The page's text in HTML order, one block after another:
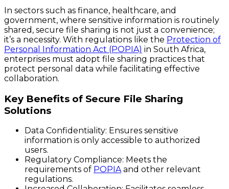
In sectors such as finance, healthcare, and
government, where sensitive information is routinely
shared, secure file sharing is not just a convenience;
it’s a necessity. With regulations like the Protection of
Personal Information Act (POPIA) in South Africa,
enterprises must adopt file sharing practices that
protect personal data while facilitating effective
collaboration.
Key Benefits of Secure File Sharing
Solutions
Data Confidentiality: Ensures sensitive
information is only accessible to authorized
users.
Regulatory Compliance: Meets the
requirements of POPIAand other relevant
regulations.